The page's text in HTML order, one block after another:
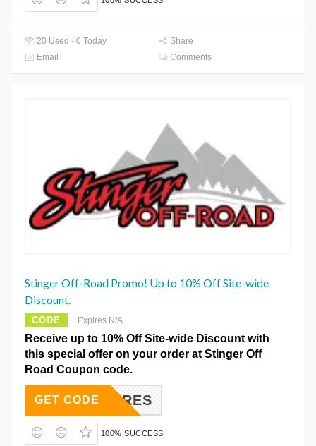
20 Used - 0 Today
Share
Email
Comments
Stinger Off-Road Promo! Up to 10% Off Site-wide
Discount.
CODE Expires N/A
Receive up to 10% Off Site-wide Discount with
this special offer on your order at Stinger Off
Road Coupon code.
VENTURES
GET CODE
100% SUCCESS